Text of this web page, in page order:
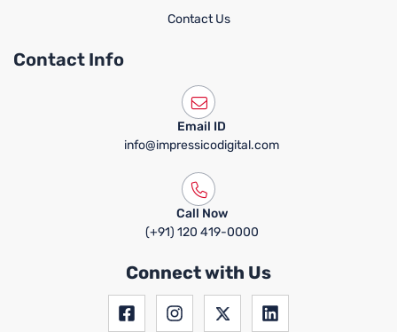
Contact Us
Contact Info
Email ID
info@impressicodigital.com
Call Now
(+91) 120 419-0000
Connect with Us